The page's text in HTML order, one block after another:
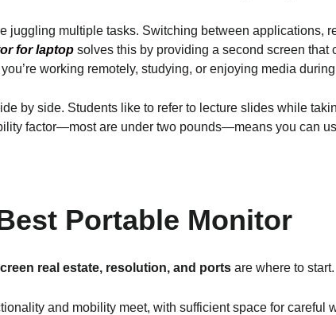
juggling multiple tasks. Switching between applications,
for laptop solves this by providing a second screen that
working remotely, studying, or enjoying media
by side. Students like to refer to lecture slides while
factor—most are under two pounds—means you can
Portable Monitor
real estate, resolution, and ports are where to start.
and mobility meet, with sufficient space for careful